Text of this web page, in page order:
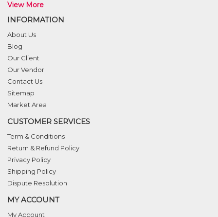
View More
INFORMATION
About Us
Blog
Our Client
Our Vendor
Contact Us
Sitemap
Market Area
CUSTOMER SERVICES
Term & Conditions
Return & Refund Policy
Privacy Policy
Shipping Policy
Dispute Resolution
MY ACCOUNT
My Account